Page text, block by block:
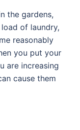
the gardens,
of laundry,
reasonably
you put your
are increasing
cause them